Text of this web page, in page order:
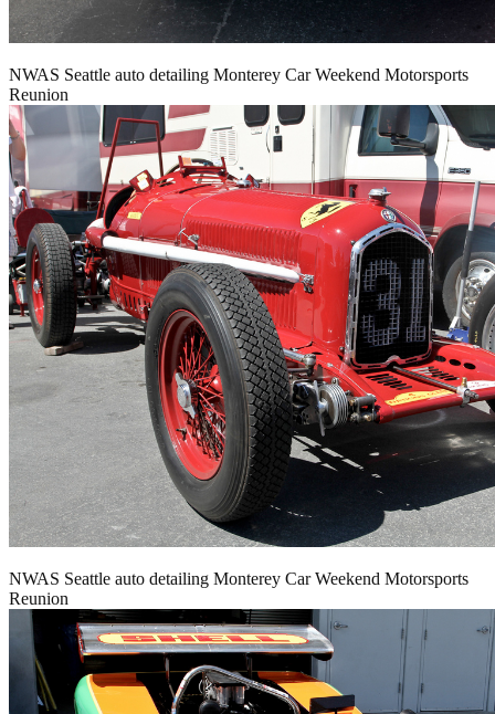
NWAS Seattle auto detailing Monterey Car Weekend Motorsports
Reunion
NWAS Seattle auto detailing Monterey Car Weekend Motorsports
Reunion